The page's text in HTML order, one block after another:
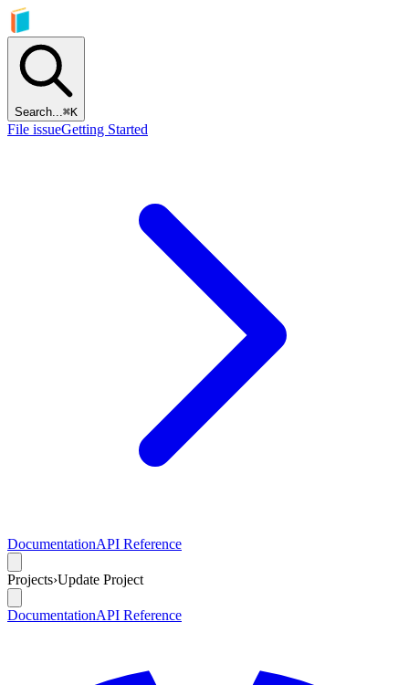
Search...⌘K
File issueGetting Started
DocumentationAPI Reference
Projects›Update Project
DocumentationAPI Reference